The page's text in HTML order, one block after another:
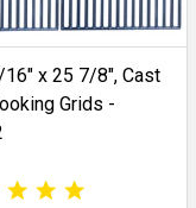
x 25 7/8", Cast
Grids -